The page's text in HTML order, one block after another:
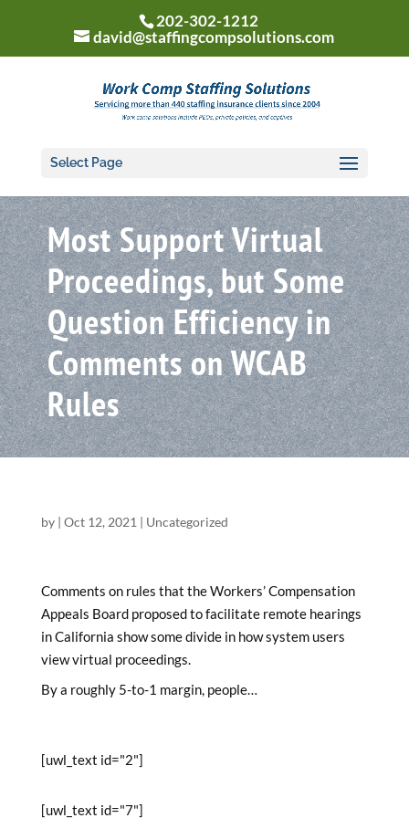
202-302-1212
david@staffingcompsolutions.com
Select Page
Most Support Virtual
Proceedings, but Some
Question Efficiency in
Comments on WCAB
Rules
by | Oct 12, 2021 | Uncategorized
Comments on rules that the Workers’ Compensation
Appeals Board proposed to facilitate remote hearings
in California show some divide in how system users
view virtual proceedings.
By a roughly 5-to-1 margin, people…
[uwl_text id="2"]
[uwl_text id="7"]